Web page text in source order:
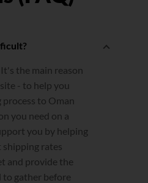
the main reason
- to help you
to Oman
you need on a
you by helping
shipping rates
and provide the
gather before